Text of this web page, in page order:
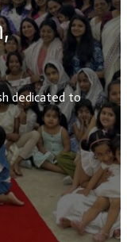
dedicated to